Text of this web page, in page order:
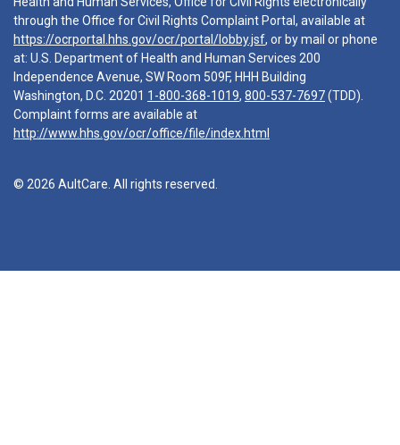
through the Office for Civil Rights Complaint Portal, available at
https://ocrportal.hhs.gov/ocr/portal/lobby.jsf, or by mail or phone
at: U.S. Department of Health and Human Services 200
Independence Avenue, SW Room 509F, HHH Building
Washington, D.C. 20201 1-800-368-1019, 800-537-7697(TDD).
Complaint forms are available at
http://www.hhs.gov/ocr/office/file/index.html
© 2026 AultCare. All rights reserved.